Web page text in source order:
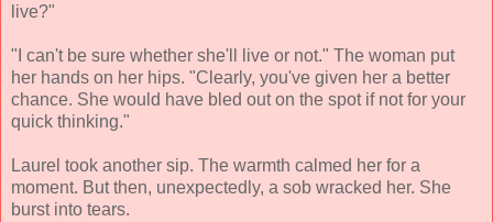
live?"
"I can't be sure whether she'll live or not." The woman put
her hands on her hips. "Clearly, you've given her a better
chance. She would have bled out on the spot if not for your
quick thinking."
Laurel took another sip. The warmth calmed her for a
moment. But then, unexpectedly, a sob wracked her. She
burst into tears.